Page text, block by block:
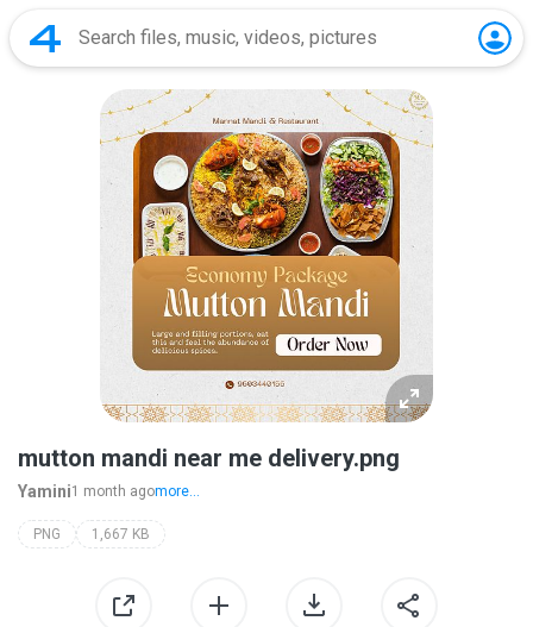
mutton mandi near me delivery.png
Yamini1 month agomore...
PNG 1,667 KB